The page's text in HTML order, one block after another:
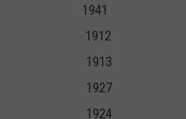
1912
1913
1927
1924